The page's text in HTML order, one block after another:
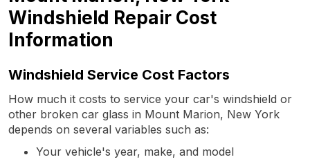
Windshield Repair Cost
Information
Windshield Service Cost Factors
How much it costs to service your car's windshield or
other broken car glass in Mount Marion, New York
depends on several variables such as:
Your vehicle's year, make, and model